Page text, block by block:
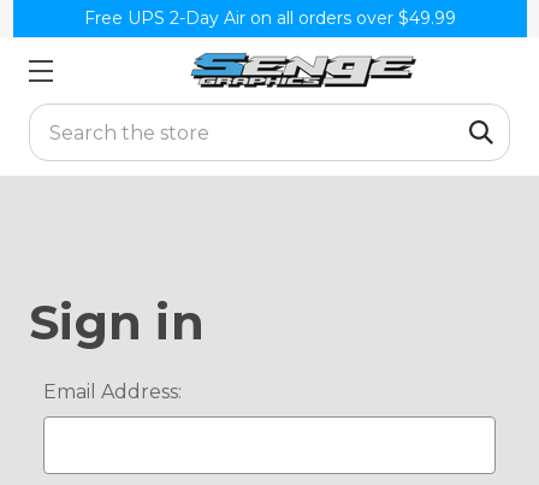
Free UPS 2-Day Air on all orders over $49.99
Search
Sign in
Email Address: